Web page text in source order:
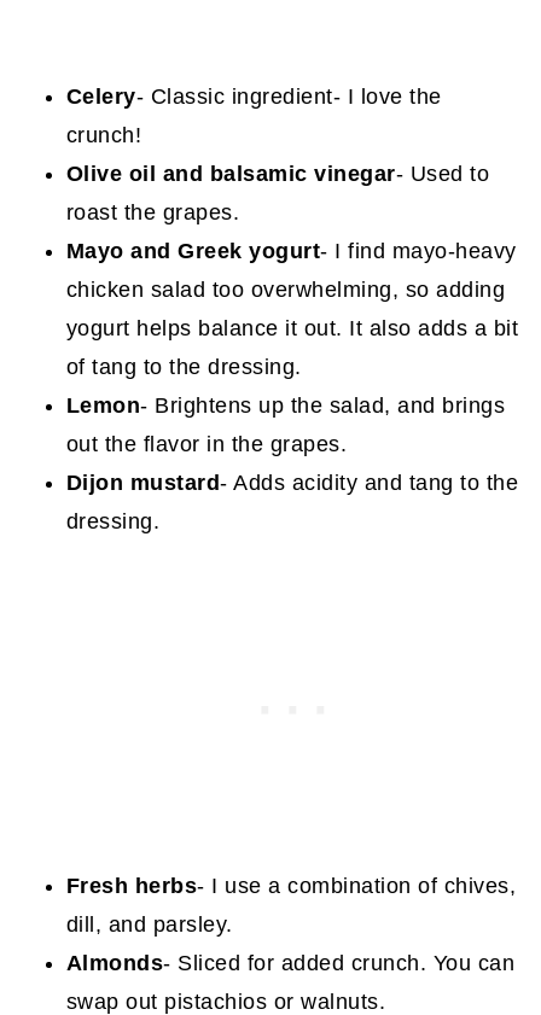
Celery- Classic ingredient- I love the
crunch!
Olive oil and balsamic vinegar- Used to
roast the grapes.
Mayo and Greek yogurt- I find mayo-heavy
chicken salad too overwhelming, so adding
yogurt helps balance it out. It also adds a bit
of tang to the dressing.
Lemon- Brightens up the salad, and brings
out the flavor in the grapes.
Dijon mustard- Adds acidity and tang to the
dressing.
Fresh herbs- I use a combination of chives,
dill, and parsley.
Almonds- Sliced for added crunch. You can
swap out pistachios or walnuts.